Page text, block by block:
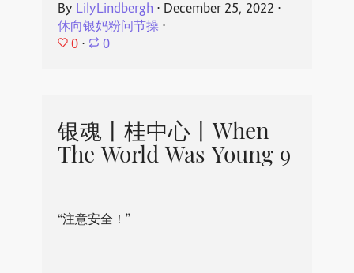
By LilyLindbergh ⋅ December 25, 2022 ⋅
休向银妈粉问节操⋅
0 ⋅ 0
银魂丨桂中心丨When
The World Was Young 9
“注意安全！”